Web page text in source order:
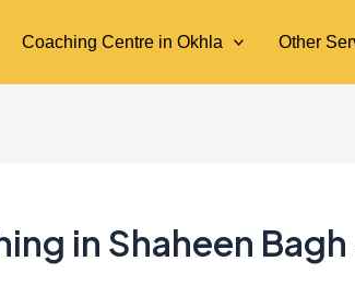
Coaching Centre in Okhla Other
in Shaheen